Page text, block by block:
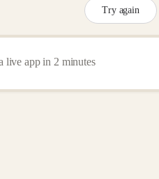
Try again